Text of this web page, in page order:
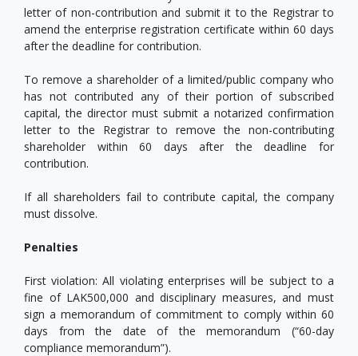
letter of non-contribution and submit it to the Registrar to
amend the enterprise registration certificate within 60 days
after the deadline for contribution.
To remove a shareholder of a limited/public company who
has not contributed any of their portion of subscribed
capital, the director must submit a notarized confirmation
letter to the Registrar to remove the non-contributing
shareholder within 60 days after the deadline for
contribution.
If all shareholders fail to contribute capital, the company
must dissolve.
Penalties
First violation: All violating enterprises will be subject to a
fine of LAK500,000 and disciplinary measures, and must
sign a memorandum of commitment to comply within 60
days from the date of the memorandum (“60-day
compliance memorandum”).